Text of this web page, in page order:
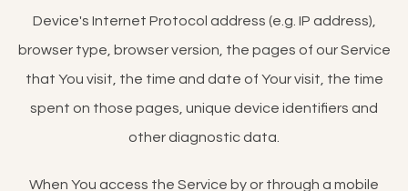
Device's Internet Protocol address (e.g. IP address),
browser type, browser version, the pages of our Service
that You visit, the time and date of Your visit, the time
spent on those pages, unique device identifiers and
other diagnostic data.
When You access the Service by or through a mobile